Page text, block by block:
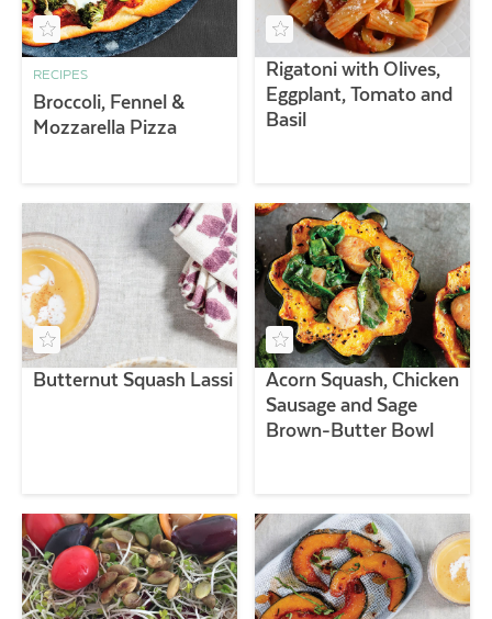
RECIPES
Broccoli, Fennel &
Mozzarella Pizza
Rigatoni with Olives,
Eggplant, Tomato and
Basil
Butternut Squash Lassi
Acorn Squash, Chicken
Sausage and Sage
Brown-Butter Bowl